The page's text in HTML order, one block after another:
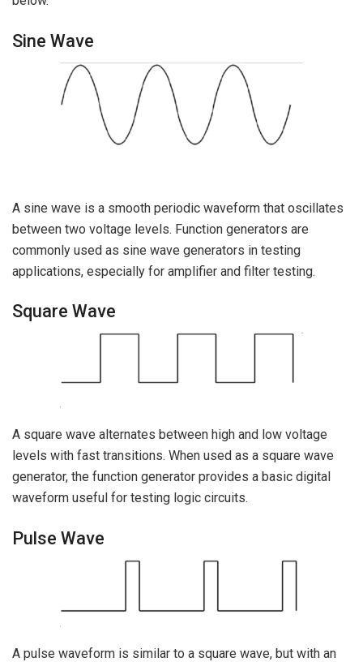
Sine Wave
A sine wave is a smooth periodic waveform that oscillates
between two voltage levels. Function generators are
commonly used as sine wave generators in testing
applications, especially for amplifier and filter testing.
Square Wave
A square wave alternates between high and low voltage
levels with fast transitions. When used as a square wave
generator, the function generator provides a basic digital
waveform useful for testing logic circuits.
Pulse Wave
A pulse waveform is similar to a square wave, but with an